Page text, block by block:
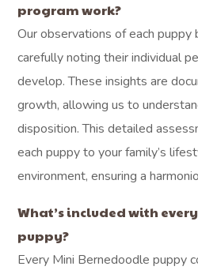
program work?
Our observations of each puppy
carefully noting their individual
develop. These insights are
growth, allowing us to
disposition. This detailed
each puppy to your family’s
environment, ensuring a
What’s included with
puppy?
Every Mini Bernedoodle puppy